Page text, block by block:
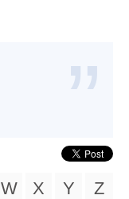
W X Y Z